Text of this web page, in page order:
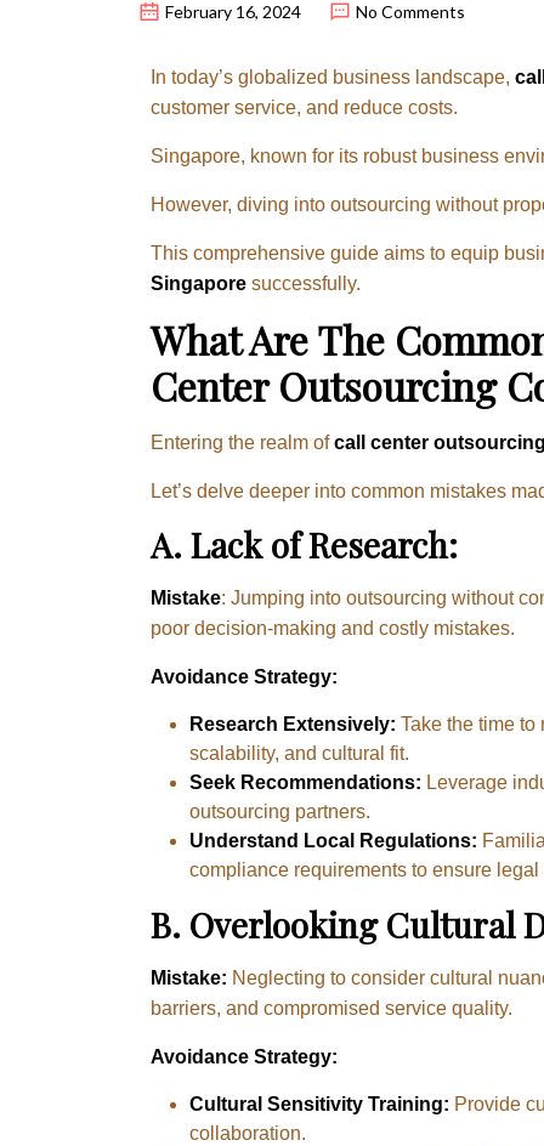
February 16, 2024 No Comments
In today’s globalized business landscape,
customer service, and reduce costs.
Singapore, known for its robust business
However, diving into outsourcing without
This comprehensive guide aims to equip
Singapore successfully.
What Are The
Center Outsourcing
Entering the realm ofcall center outsourcing
Let’s delve deeper into common mistakes
A.Lack of Research:
Mistake: Jumping into outsourcing without
poor decision-making and costly mistakes.
Avoidance Strategy:
Research Extensively: Take the time
scalability, and cultural fit.
Seek Recommendations: Leverage
outsourcing partners.
Understand Local Regulations:
compliance requirements to ensure
B. Overlooking Cultural
Mistake: Neglecting to consider cultural
barriers, and compromised service quality.
Avoidance Strategy:
Cultural Sensitivity Training: Provide
collaboration.